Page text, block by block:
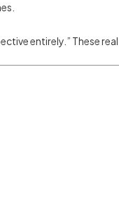
entirely.” These